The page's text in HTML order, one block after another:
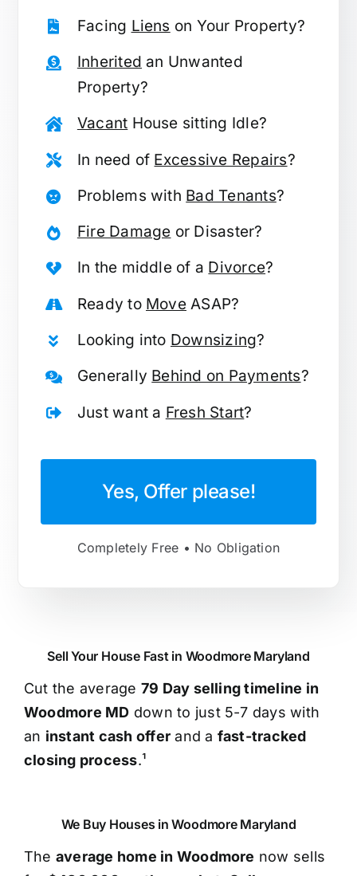
Facing Liens on Your Property?
Inherited an Unwanted
Property?
Vacant House sitting Idle?
In need of Excessive Repairs?
Problems with Bad Tenants?
Fire Damage or Disaster?
In the middle of a Divorce?
Ready to MoveASAP?
Looking into Downsizing?
Generally Behind on Payments?
Just want a Fresh Start?
Yes, Offer please!
Completely Free • No Obligation
Sell Your House Fast in Woodmore Maryland
Cut the average 79 Day selling timeline in
Woodmore MD down to just 5-7 days with
an instant cash offer and a fast-tracked
closing process.¹
We Buy Houses in Woodmore Maryland
The average home in Woodmore now sells